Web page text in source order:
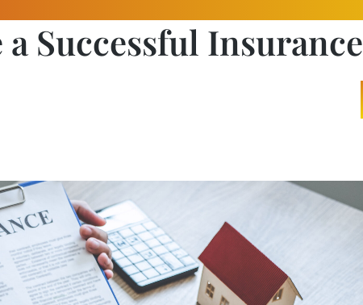
Successful Insurance